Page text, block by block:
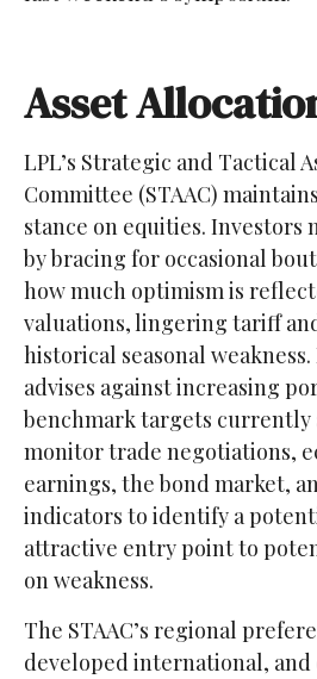
Asset
LPL’s Strategic and Tactical
Committee (STAAC)
stance on equities. Investors
by bracing for occasional
how much optimism is
valuations, lingering tariff
historical seasonal weakness.
advises against increasing
benchmark targets currently
monitor trade negotiations,
earnings, the bond market,
indicators to identify a
attractive entry point to
on weakness.
The STAAC’s regional
developed international,